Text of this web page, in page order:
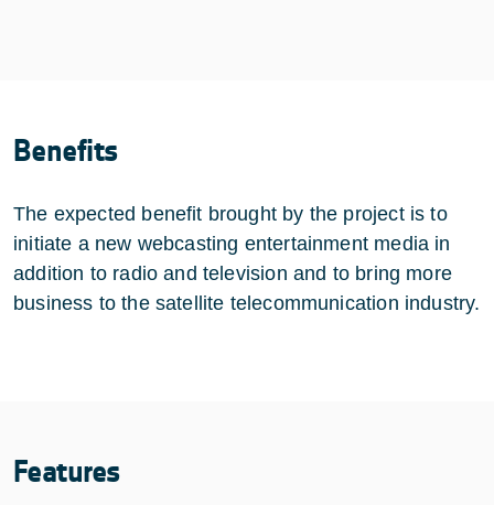
Benefits
The expected benefit brought by the project is to
initiate a new webcasting entertainment media in
addition to radio and television and to bring more
business to the satellite telecommunication industry.
Features